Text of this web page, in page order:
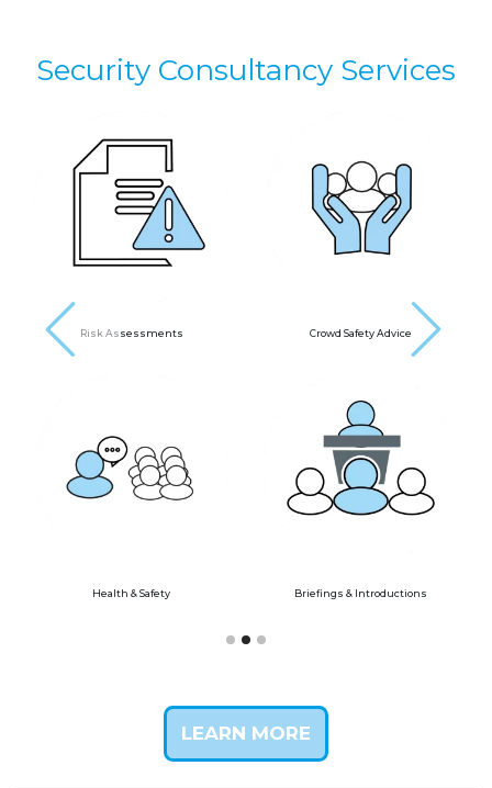
Security Consultancy Services
Risk Assessments Crowd Safety Advice
Health & Safety Briefings & Introductions
next
LEARN MORE